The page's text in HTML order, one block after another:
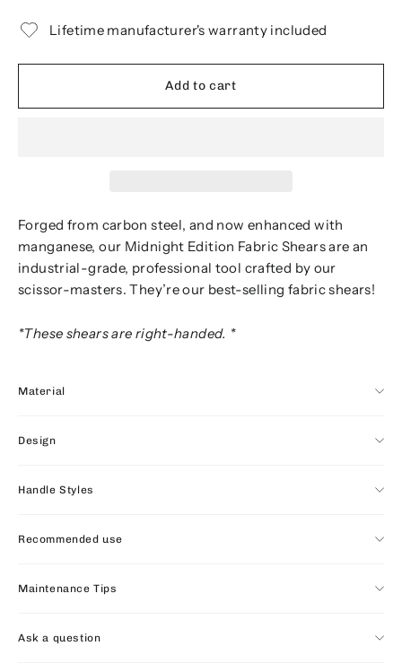
Lifetime manufacturer's warranty included
Add to cart
Forged from carbon steel, and now enhanced with
manganese, our Midnight Edition Fabric Shears are an
industrial-grade, professional tool crafted by our
scissor-masters. They’re our best-selling fabric shears!
*These shears are right-handed. *
Material
Design
Handle Styles
Recommended use
Maintenance Tips
Ask a question